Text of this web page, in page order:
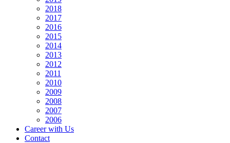
2018
2017
2016
2015
2014
2013
2012
2011
2010
2009
2008
2007
2006
Career with Us
Contact